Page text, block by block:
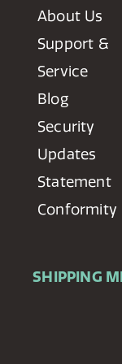
About Us
Support &
Service
Blog
Security
Updates
Statement
Conformity
SHIPPING